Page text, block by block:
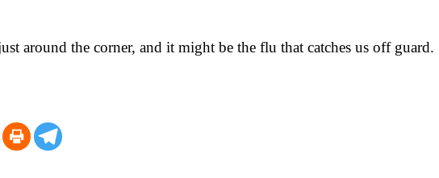
around the corner, and it might be the flu that catches us off guard.